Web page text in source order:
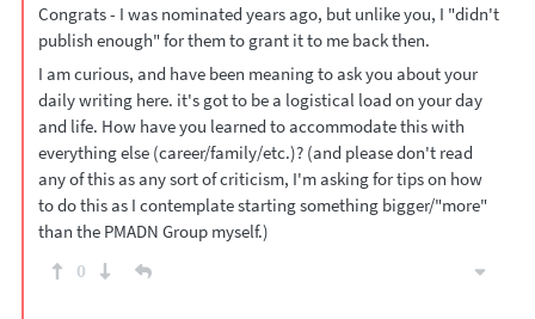
Congrats - I was nominated years ago, but unlike you, I "didn't
publish enough" for them to grant it to me back then.
I am curious, and have been meaning to ask you about your
daily writing here. it's got to be a logistical load on your day
and life. How have you learned to accommodate this with
everything else (career/family/etc.)? (and please don't read
any of this as any sort of criticism, I'm asking for tips on how
to do this as I contemplate starting something bigger/"more"
than the PMADN Group myself.)
0